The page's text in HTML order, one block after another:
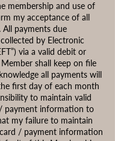
membership and use of
my acceptance of all
payments due
by Electronic
via a valid debit or
shall keep on file
all payments will
first day of each month
to maintain valid
payment information to
my failure to maintain
/ payment information